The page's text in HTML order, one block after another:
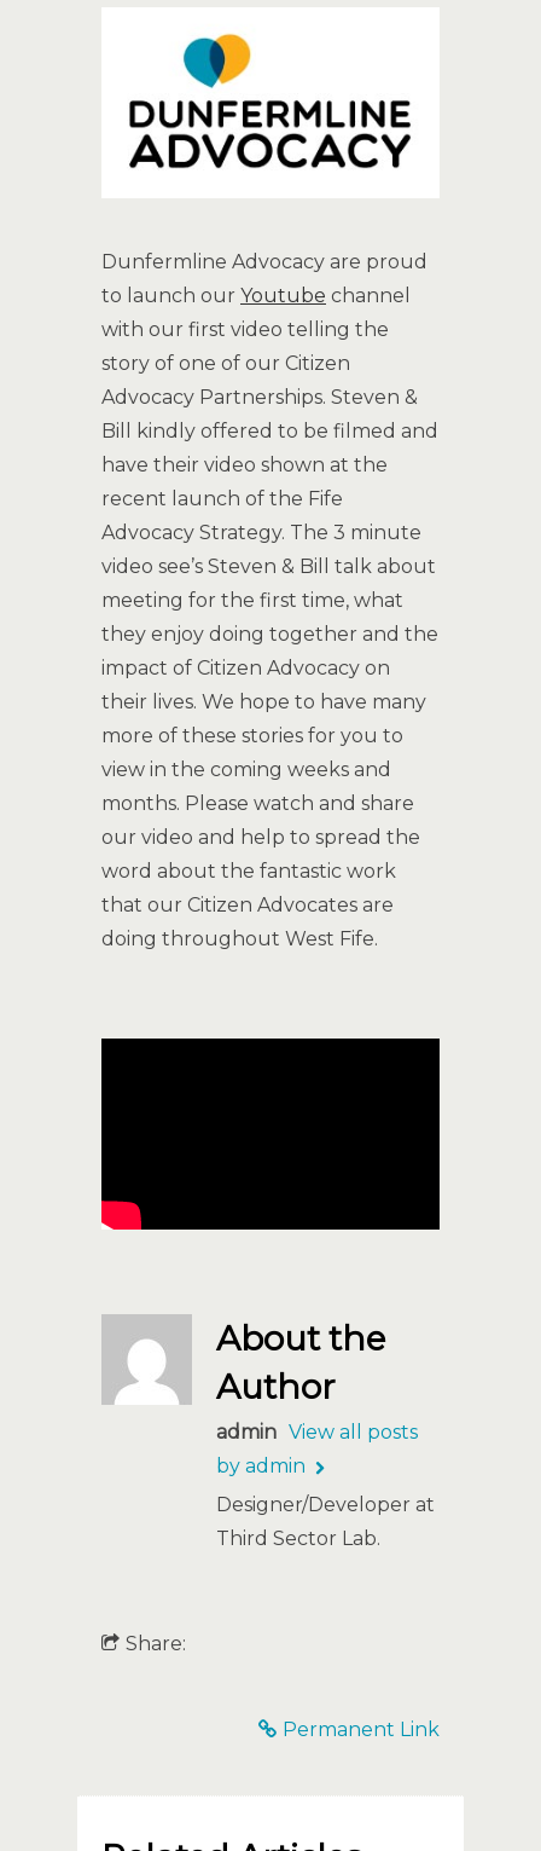
Dunfermline Advocacy are proud
to launch our Youtube channel
with our first video telling the
story of one of our Citizen
Advocacy Partnerships. Steven &
Bill kindly offered to be filmed and
have their video shown at the
recent launch of the Fife
Advocacy Strategy. The 3 minute
video see’s Steven & Bill talk about
meeting for the first time, what
they enjoy doing together and the
impact of Citizen Advocacy on
their lives. We hope to have many
more of these stories for you to
view in the coming weeks and
months. Please watch and share
our video and help to spread the
word about the fantastic work
that our Citizen Advocates are
doing throughout West Fife.
About the
Author
admin View all posts
by admin
Designer/Developer at
Third Sector Lab.
Share:
Permanent Link